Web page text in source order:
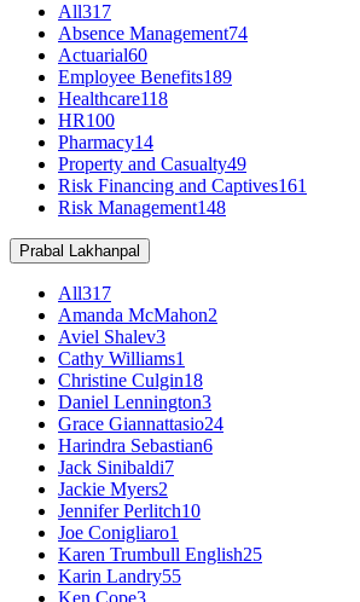
All317
Absence Management74
Actuarial60
Employee Benefits189
Healthcare118
HR100
Pharmacy14
Property and Casualty49
Risk Financing and Captives161
Risk Management148
Prabal Lakhanpal
All317
Amanda McMahon2
Aviel Shalev3
Cathy Williams1
Christine Culgin18
Daniel Lennington3
Grace Giannattasio24
Harindra Sebastian6
Jack Sinibaldi7
Jackie Myers2
Jennifer Perlitch10
Joe Conigliaro1
Karen Trumbull English25
Karin Landry55